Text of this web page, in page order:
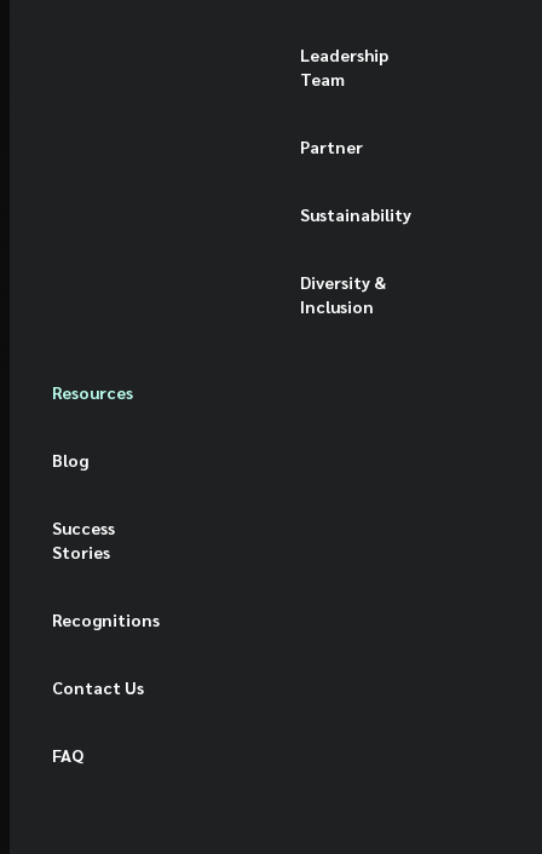
Leadership
Team
Partner
Sustainability
Diversity &
Inclusion
Resources
Blog
Success
Stories
Recognitions
Contact Us
FAQ